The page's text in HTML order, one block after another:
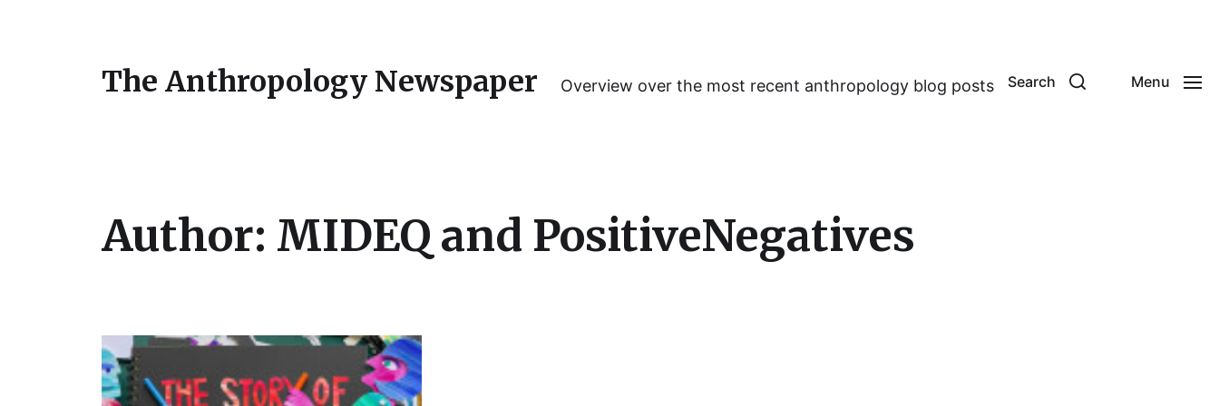
The Anthropology Newspaper Overview over the most recent anthropology blog posts Search Menu
Author: MIDEQ and PositiveNegatives